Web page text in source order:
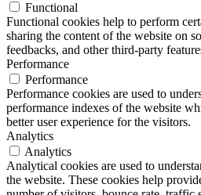
Functional
Functional cookies help to perform
sharing the content of the website on
feedbacks, and other third-party
Performance
Performance
Performance cookies are used to
performance indexes of the website
better user experience for the visitors.
Analytics
Analytics
Analytical cookies are used to
the website. These cookies help